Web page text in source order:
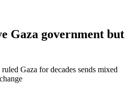
Gaza government but
Gaza for decades sends mixed